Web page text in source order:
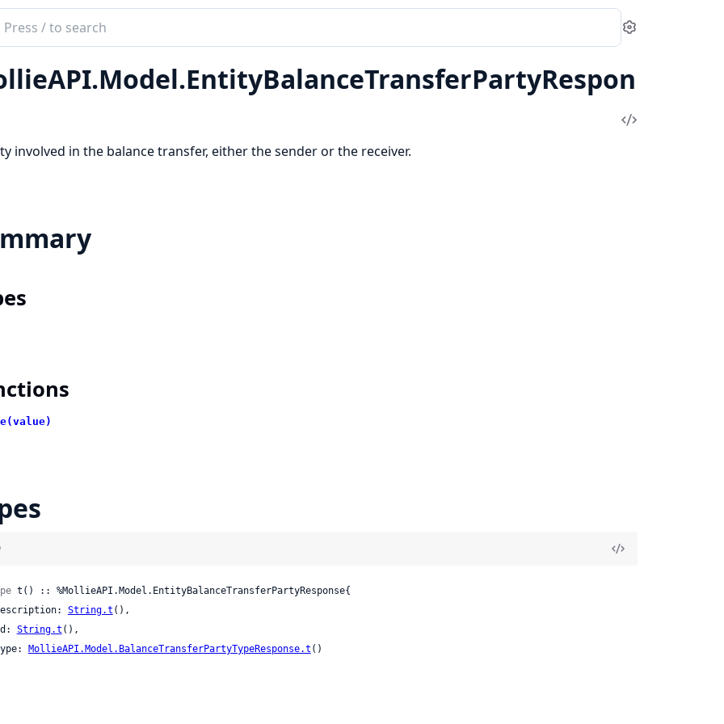
Settings
View
involved in the balance transfer, either the sender or the receiver.
t() :: %MollieAPI.Model.EntityBalanceTransferPartyResponse{
description:
String.t (),
String.t (),
type:
MollieAPI.Model.BalanceTransferPartyTypeResponse.t ()